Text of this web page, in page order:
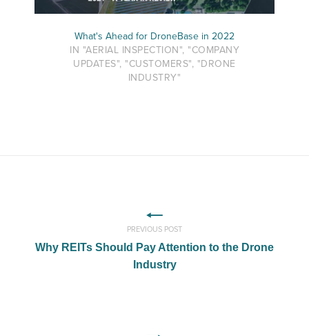
What's Ahead for DroneBase in 2022
IN "AERIAL INSPECTION", "COMPANY
UPDATES", "CUSTOMERS", "DRONE
INDUSTRY"
PREVIOUS POST
Why REITs Should Pay Attention to the Drone
Industry